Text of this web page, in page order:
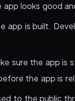
looks good
app is built.
sure the app is
the app is
to the public